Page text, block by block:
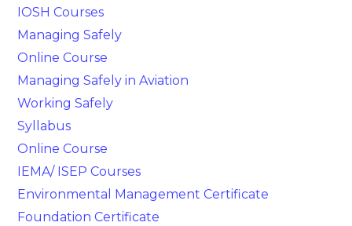
IOSH Courses
Managing Safely
Online Course
Managing Safely in Aviation
Working Safely
Syllabus
Online Course
IEMA/ ISEP Courses
Environmental Management Certificate
Foundation Certificate